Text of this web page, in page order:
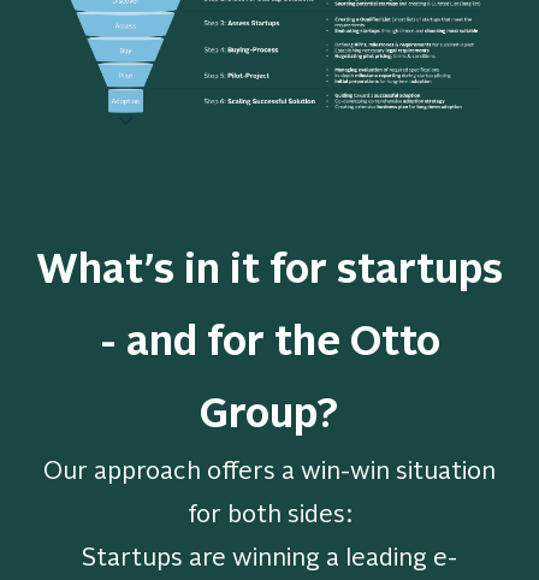
What’s in it for startups
- and for the Otto
Group?
Our approach offers a win-win situation
for both sides:
Startups are winning a leading e-